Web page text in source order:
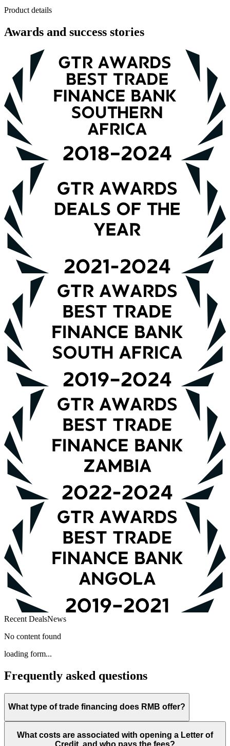
Product details
Awards and success stories
Recent DealsNews
No content found
loading form...
Frequently asked questions
What type of trade financing does RMB offer?
What costs are associated with opening a Letter of